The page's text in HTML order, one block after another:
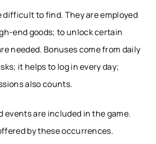
difficult to find. They are employed
end goods; to unlock certain
needed. Bonuses come from daily
it helps to log in every day;
also counts.
events are included in the game.
by these occurrences.